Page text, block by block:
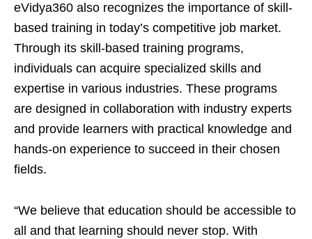
eVidya360 also recognizes the importance of skill-
based training in today’s competitive job market.
Through its skill-based training programs,
individuals can acquire specialized skills and
expertise in various industries. These programs
are designed in collaboration with industry experts
and provide learners with practical knowledge and
hands-on experience to succeed in their chosen
fields.
“We believe that education should be accessible to
all and that learning should never stop. With